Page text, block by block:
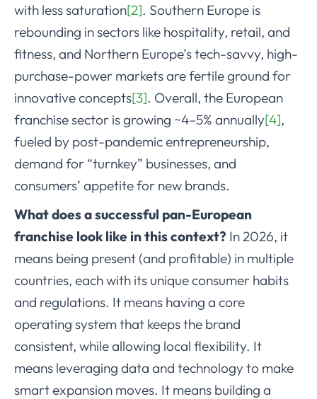
with less saturation[2]. Southern Europe is
rebounding in sectors like hospitality, retail, and
fitness, and Northern Europe’s tech-savvy, high-
purchase-power markets are fertile ground for
innovative concepts[3]. Overall, the European
franchise sector is growing ~4–5% annually[4],
fueled by post-pandemic entrepreneurship,
demand for “turnkey” businesses, and
consumers’ appetite for new brands.
What does a successful pan-European
franchise look like in this context? In 2026, it
means being present (and profitable) in multiple
countries, each with its unique consumer habits
and regulations. It means having a core
operating system that keeps the brand
consistent, while allowing local flexibility. It
means leveraging data and technology to make
smart expansion moves. It means building a